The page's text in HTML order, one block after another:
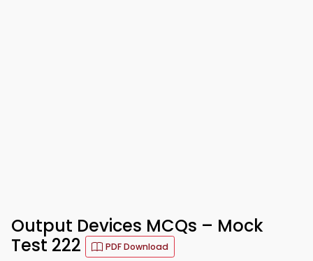
Output Devices MCQs – Mock
Test 222
PDF Download